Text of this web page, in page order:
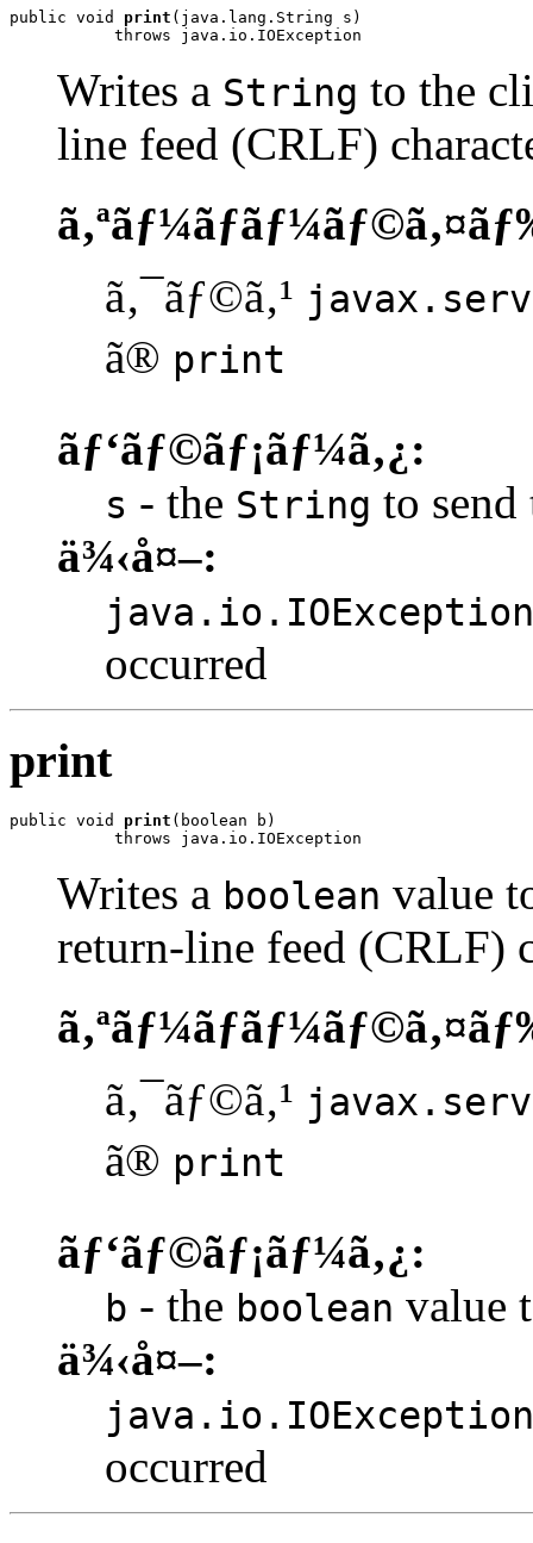
public void print (java.lang.String s)
           throws java.io.IOException
Writes a String to the
line feed (CRLF)
ã‚¯ãƒ©ã‚¹
ã® print
ãƒ‘ãƒ©ãƒ¡ãƒ¼ã‚¿:
s - the String to
ä¾‹å¤–:
java.io.IOException
occurred
print
public void print (boolean b)
           throws java.io.IOException
Writes a boolean value
return-line feed (CRLF)
ã‚¯ãƒ©ã‚¹
ã® print
ãƒ‘ãƒ©ãƒ¡ãƒ¼ã‚¿:
b - the boolean value
ä¾‹å¤–:
java.io.IOException
occurred